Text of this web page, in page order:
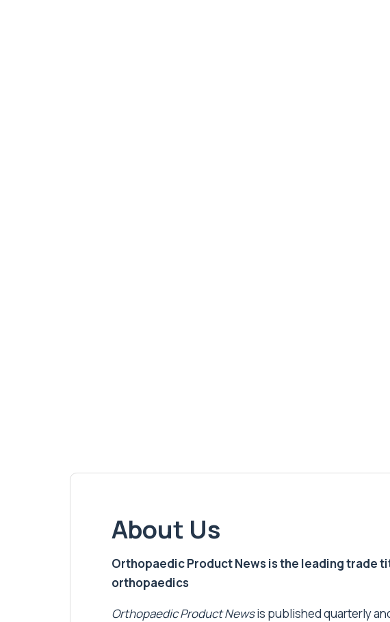
About Us
Orthopaedic Product News is the leading trade
orthopaedics
Orthopaedic Product Newsis published quarterly